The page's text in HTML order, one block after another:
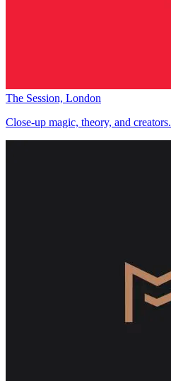
The Session, London
Close-up magic, theory, and creators.